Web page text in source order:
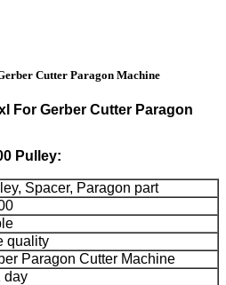
Cutter Paragon Machine
For Gerber Cutter Paragon
Pulley:
Spacer, Paragon part
quality
Paragon Cutter Machine
day